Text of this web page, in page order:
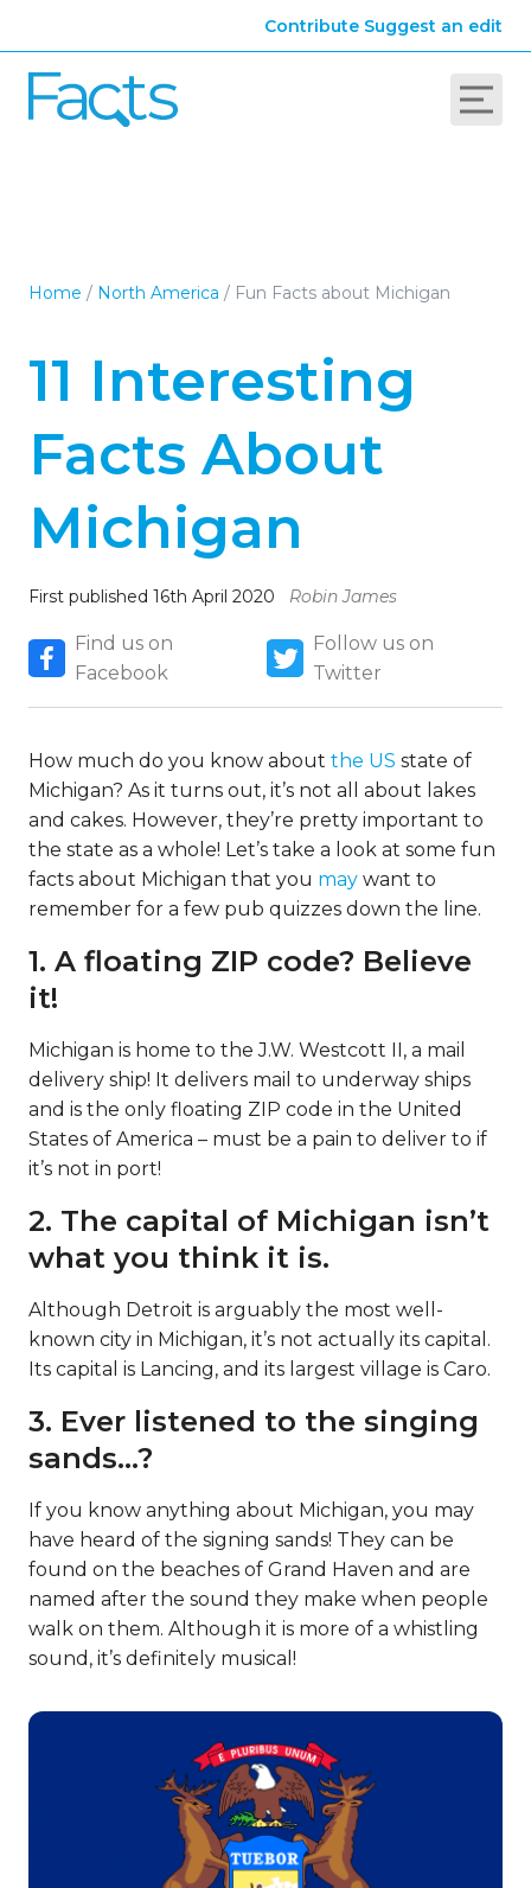
Contribute Suggest an edit
Home / North America / Fun Facts about Michigan
11 Interesting
Facts About
Michigan
First published 16th April 2020 Robin James
Find us on
Facebook
Follow us on
Twitter
How much do you know about the US state of
Michigan? As it turns out, it’s not all about lakes
and cakes. However, they’re pretty important to
the state as a whole! Let’s take a look at some fun
facts about Michigan that you may want to
remember for a few pub quizzes down the line.
1. A floating ZIP code? Believe
it!
Michigan is home to the J.W. Westcott II, a mail
delivery ship! It delivers mail to underway ships
and is the only floating ZIP code in the United
States of America – must be a pain to deliver to if
it’s not in port!
2. The capital of Michigan isn’t
what you think it is.
Although Detroit is arguably the most well-
known city in Michigan, it’s not actually its capital.
Its capital is Lancing, and its largest village is Caro.
3. Ever listened to the singing
sands…?
If you know anything about Michigan, you may
have heard of the signing sands! They can be
found on the beaches of Grand Haven and are
named after the sound they make when people
walk on them. Although it is more of a whistling
sound, it’s definitely musical!